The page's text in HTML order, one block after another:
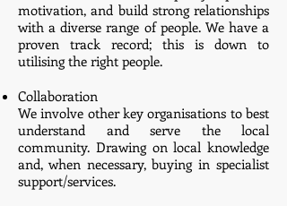
motivation, and build strong relationships
with a diverse range of people. We have a
proven track record; this is down to
utilising the right people.
Collaboration
We involve other key organisations to best
understand and serve the local
community. Drawing on local knowledge
and, when necessary, buying in specialist
support/services.